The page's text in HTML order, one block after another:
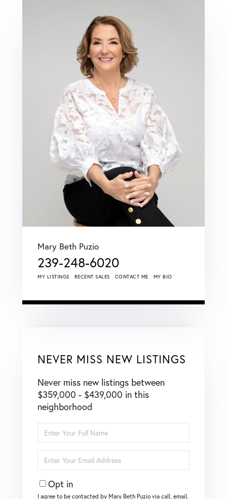
Mary Beth Puzio
239-248-6020
MY LISTINGS RECENT SALES CONTACT ME MY BIO
NEVER MISS NEW LISTINGS
Never miss new listings between
$359,000 - $439,000 in this
neighborhood
Full
Name
Your
Email
Opt in
I agree to be contacted by Mary Beth Puzio via call, email,